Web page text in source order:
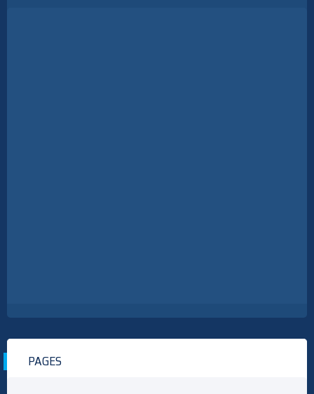
PAGES